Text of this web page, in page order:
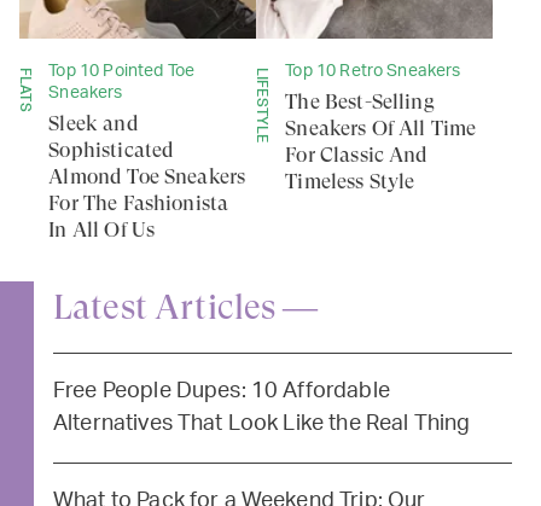
FLATS
Top 10 Pointed Toe
Sneakers
Sleek and
Sophisticated
Almond Toe Sneakers
For The Fashionista
In All Of Us
LIFESTYLE Top 10 Retro Sneakers
The Best-Selling
Sneakers Of All Time
For Classic And
Timeless Style
Latest Articles —
Free People Dupes: 10 Affordable
Alternatives That Look Like the Real Thing
What to Pack for a Weekend Trip: Our